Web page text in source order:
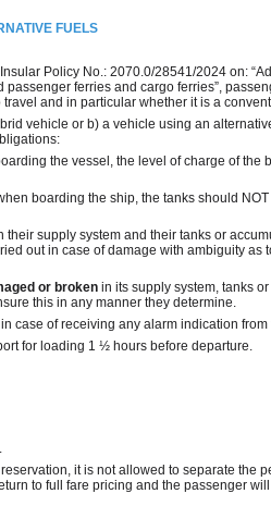
FUELS
Policy No.: 2070.0/28541/2024 on:
ferries and cargo ferries”,
and in particular whether it is a
vehicle or b) a vehicle using an
the vessel, the level of charge of the
boarding the ship, the tanks should
their supply system and their tanks or
out in case of damage with ambiguity as
or broken in its supply system, tanks
this in any manner they determine.
case of receiving any alarm indication
for loading 1 ½ hours before departure.
it is not allowed to separate the
to full fare pricing and the passenger